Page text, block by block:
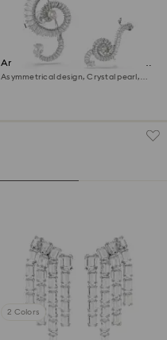
Ariana Grande x Swarovski clip
earrings
Asymmetrical design, Crystal pearl,
2 Colors